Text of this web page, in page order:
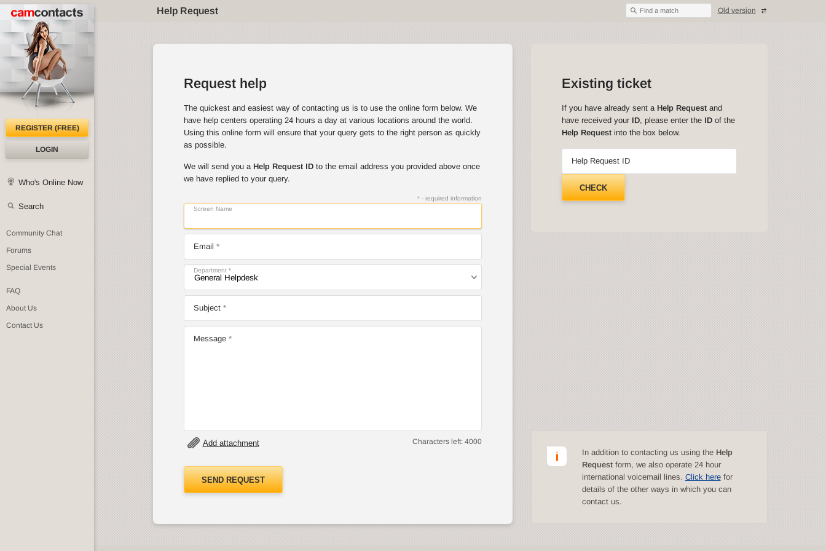
Help Request Find a match Old version
REGISTER (FREE)
LOGIN
Who's Online Now
Search
Community Chat
Forums
Special Events
FAQ
About Us
Contact Us
Request help
The quickest and easiest way of contacting us is to use the online form below. We
have help centers operating 24 hours a day at various locations around the world.
Using this online form will ensure that your query gets to the right person as quickly
as possible.
We will send you a Help Request IDto the email address you provided above once
we have replied to your query.
* - required information
Screen Name
Email
Department
Subject
Message
Add attachment Characters left: 4000
SEND REQUEST
Existing ticket
If you have already sent a Help Requestand
have received your ID, please enter the IDof the
Help Requestinto the box below.
Help Request ID
CHECK
In addition to contacting us using the Help
Requestform, we also operate 24 hour
international voicemail lines. Click herefor
details of the other ways in which you can
contact us.